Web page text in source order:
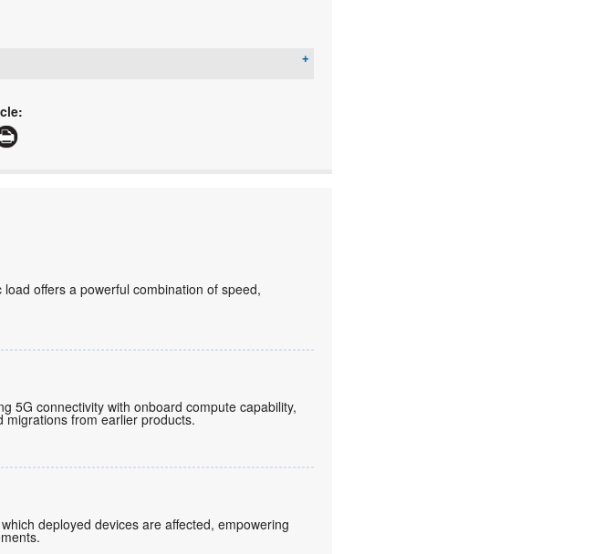
offers a powerful combination of speed,
5G connectivity with onboard compute capability,
migrations from earlier products.
deployed devices are affected, empowering